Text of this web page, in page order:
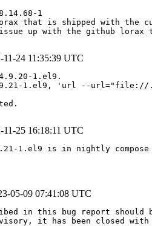
1
that is shipped with the
up with the github lorax
11-24 11:35:39 UTC
1.el9.
1.el9, 'url --url="file://
11-25 16:18:11 UTC
1.el9 is in nightly compose
05-09 07:41:08 UTC
in this bug report should
it has been closed with